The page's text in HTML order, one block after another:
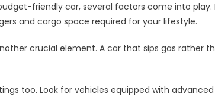
friendly car, several factors come into play.
and cargo space required for your lifestyle.
crucial element. A car that sips gas rather
too. Look for vehicles equipped with